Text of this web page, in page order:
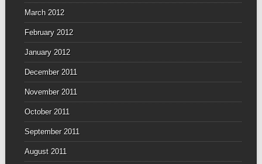
March 2012
February 2012
January 2012
December 2011
November 2011
October 2011
September 2011
August 2011